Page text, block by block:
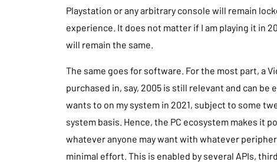
Playstation or any arbitrary console will remain
experience. It does not matter if I am playing it in
will remain the same.
The same goes for software. For the most part, a
purchased in, say, 2005 is still relevant and can be
wants to on my system in 2021, subject to some
system basis. Hence, the PC ecosystem makes it
whatever anyone may want with whatever
minimal effort. This is enabled by several APIs,